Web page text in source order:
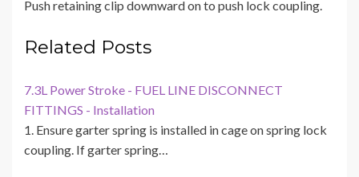
Push retaining clip downward on to push lock coupling.
Related Posts
7.3L Power Stroke - FUEL LINE DISCONNECT
FITTINGS - Installation
1. Ensure garter spring is installed in cage on spring lock
coupling. If garter spring…